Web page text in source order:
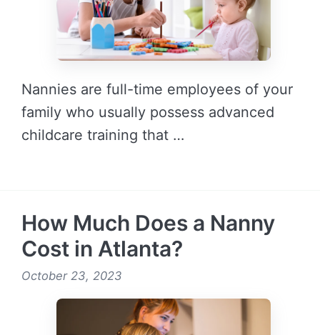
Nannies are full-time employees of your
family who usually possess advanced
childcare training that …
How Much Does a Nanny
Cost in Atlanta?
October 23, 2023